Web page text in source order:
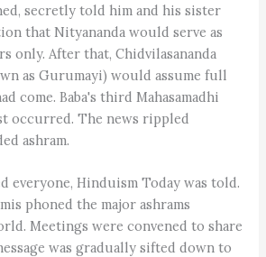
secretly told him and his sister
that Nityananda would serve as
only. After that, Chidvilasananda
as Gurumayi) would assume full
come. Baba's third Mahasamadhi
occurred. The news rippled
ashram.
everyone, Hinduism Today was told.
phoned the major ashrams
Meetings were convened to share
was gradually sifted down to